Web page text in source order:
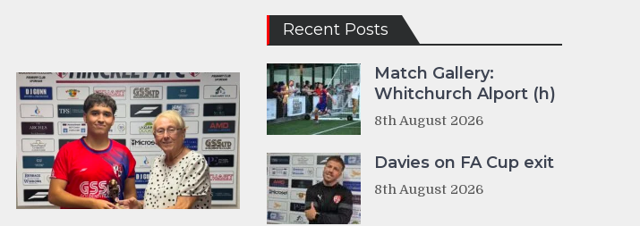
Recent Posts
Match Gallery:
Whitchurch Alport (h)
8th August 2026
Davies on FA Cup exit
8th August 2026